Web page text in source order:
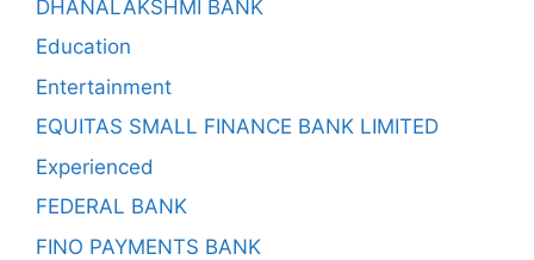
DHANALAKSHMI BANK
Education
Entertainment
EQUITAS SMALL FINANCE BANK LIMITED
Experienced
FEDERAL BANK
FINO PAYMENTS BANK